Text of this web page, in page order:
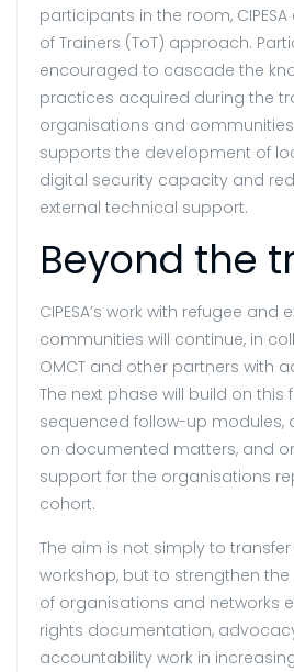
participants in the room,
of Trainers (ToT) approach.
encouraged to cascade the
practices acquired during the
organisations and
supports the development of
digital security capacity and
external technical support.
Beyond the
CIPESA’s work with refugee and
communities will continue, in
OMCT and other partners with
The next phase will build on
sequenced follow-up modules,
on documented matters, and
support for the organisations
cohort.
The aim is not simply to
workshop, but to strengthen
of organisations and networks
rights documentation,
accountability work in